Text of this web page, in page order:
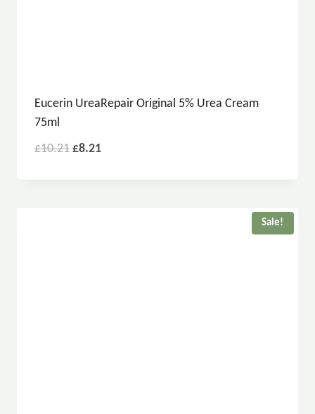
Eucerin UreaRepair Original 5% Urea Cream
75ml
£10.21 £8.21
Sale!